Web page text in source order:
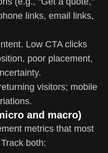
links, email links,
Low CTA clicks
poor placement,
visitors; mobile
and macro)
metrics that most
both: